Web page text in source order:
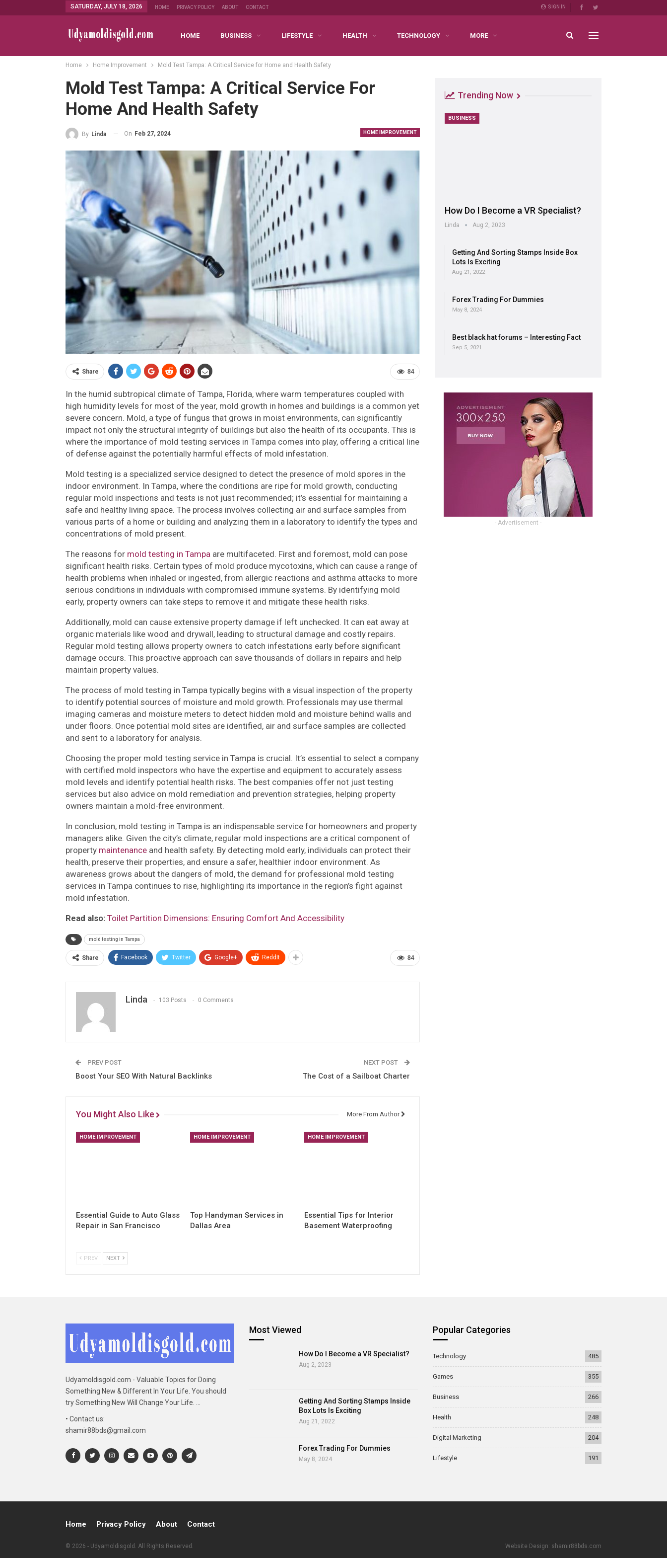
SIGN IN
SATURDAY, JULY 18, 2026 HOME PRIVACY POLICY ABOUT CONTACT
HOME BUSINESS LIFESTYLE HEALTH TECHNOLOGY MORE
Home Home Improvement Mold Test Tampa: A Critical Service for Home and Health Safety
Mold Test Tampa: A Critical Service For
Home And Health Safety
HOME IMPROVEMENT
By Linda On Feb 27, 2024
84
Share
In the humid subtropical climate of Tampa, Florida, where warm temperatures coupled with
high humidity levels for most of the year, mold growth in homes and buildings is a common yet
severe concern. Mold, a type of fungus that grows in moist environments, can significantly
impact not only the structural integrity of buildings but also the health of its occupants. This is
where the importance of mold testing services in Tampa comes into play, offering a critical line
of defense against the potentially harmful effects of mold infestation.
Mold testing is a specialized service designed to detect the presence of mold spores in the
indoor environment. In Tampa, where the conditions are ripe for mold growth, conducting
regular mold inspections and tests is not just recommended; it’s essential for maintaining a
safe and healthy living space. The process involves collecting air and surface samples from
various parts of a home or building and analyzing them in a laboratory to identify the types and
concentrations of mold present.
The reasons for mold testing in Tampa are multifaceted. First and foremost, mold can pose
significant health risks. Certain types of mold produce mycotoxins, which can cause a range of
health problems when inhaled or ingested, from allergic reactions and asthma attacks to more
serious conditions in individuals with compromised immune systems. By identifying mold
early, property owners can take steps to remove it and mitigate these health risks.
Additionally, mold can cause extensive property damage if left unchecked. It can eat away at
organic materials like wood and drywall, leading to structural damage and costly repairs.
Regular mold testing allows property owners to catch infestations early before significant
damage occurs. This proactive approach can save thousands of dollars in repairs and help
maintain property values.
The process of mold testing in Tampa typically begins with a visual inspection of the property
to identify potential sources of moisture and mold growth. Professionals may use thermal
imaging cameras and moisture meters to detect hidden mold and moisture behind walls and
under floors. Once potential mold sites are identified, air and surface samples are collected
and sent to a laboratory for analysis.
Choosing the proper mold testing service in Tampa is crucial. It’s essential to select a company
with certified mold inspectors who have the expertise and equipment to accurately assess
mold levels and identify potential health risks. The best companies offer not just testing
services but also advice on mold remediation and prevention strategies, helping property
owners maintain a mold-free environment.
In conclusion, mold testing in Tampa is an indispensable service for homeowners and property
managers alike. Given the city’s climate, regular mold inspections are a critical component of
property maintenance and health safety. By detecting mold early, individuals can protect their
health, preserve their properties, and ensure a safer, healthier indoor environment. As
awareness grows about the dangers of mold, the demand for professional mold testing
services in Tampa continues to rise, highlighting its importance in the region’s fight against
mold infestation.
Read also: Toilet Partition Dimensions: Ensuring Comfort And Accessibility
mold testing in Tampa
84
Share Facebook Twitter Google+ ReddIt
Linda 103 Posts 0 Comments
PREV POST
Boost Your SEO With Natural Backlinks
NEXT POST
The Cost of a Sailboat Charter
You Might Also Like More From Author
HOME IMPROVEMENT
Essential Guide to Auto Glass
Repair in San Francisco
HOME IMPROVEMENT
Top Handyman Services in
Dallas Area
HOME IMPROVEMENT
Essential Tips for Interior
Basement Waterproofing
PREV NEXT
Trending Now
BUSINESS
How Do I Become a VR Specialist?
Linda Aug 2, 2023
Getting And Sorting Stamps Inside Box
Lots Is Exciting
Aug 21, 2022
Forex Trading For Dummies
May 8, 2024
Best black hat forums – Interesting Fact
Sep 5, 2021
- Advertisement -
Udyamoldisgold.com - Valuable Topics for Doing
Something New & Different In Your Life. You should
try Something New Will Change Your Life. ...
• Contact us:
shamir88bds@gmail.com
Most Viewed
How Do I Become a VR Specialist?
Aug 2, 2023
Getting And Sorting Stamps Inside
Box Lots Is Exciting
Aug 21, 2022
Forex Trading For Dummies
May 8, 2024
Popular Categories
Technology 485
Games 355
Business 266
Health 248
Digital Marketing 204
Lifestyle 191
Home Privacy Policy About Contact
© 2026 - Udyamoldisgold. All Rights Reserved. Website Design: shamir88bds.com